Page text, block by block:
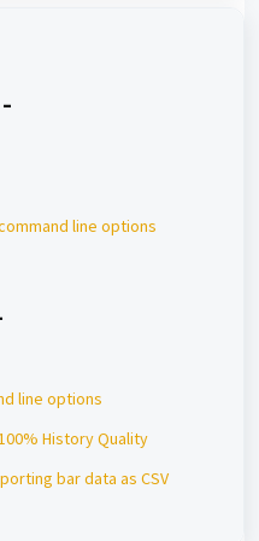
line options
line options
History Quality
bar data as CSV